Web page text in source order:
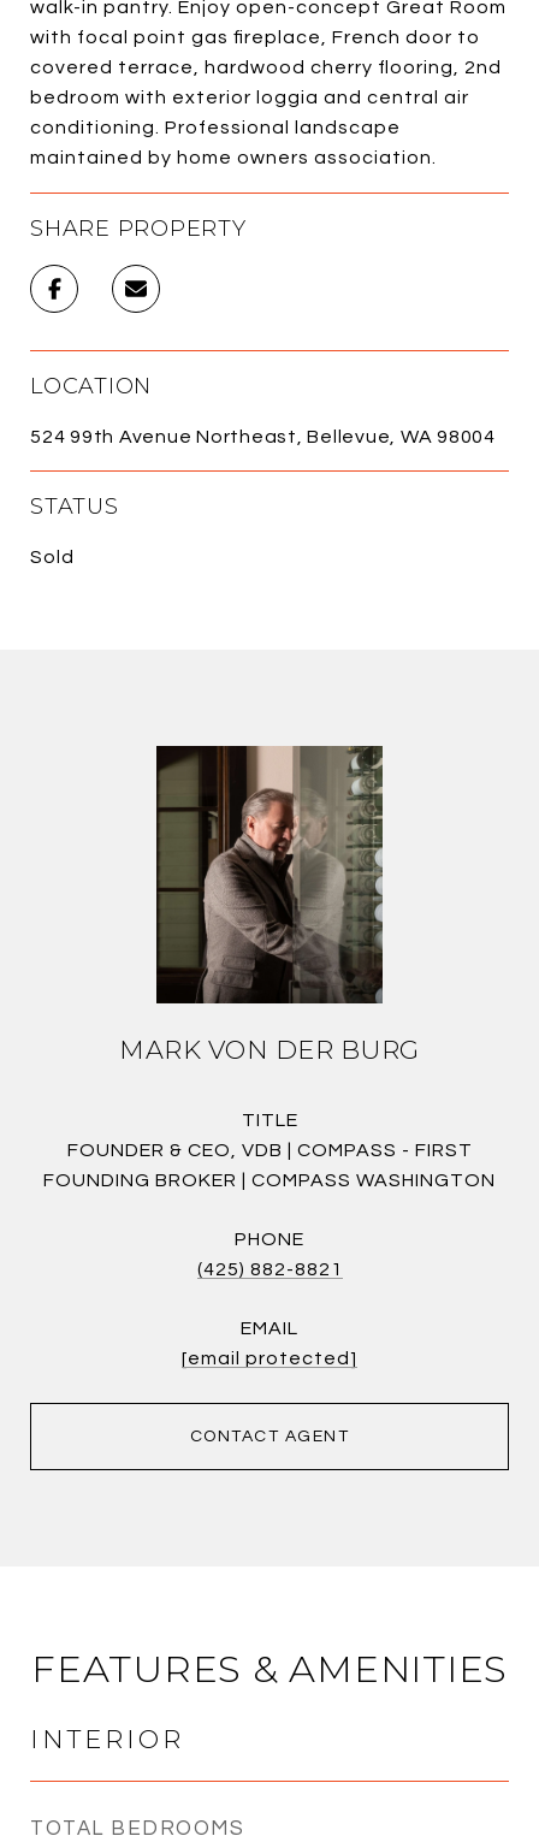
walk-in pantry. Enjoy open-concept Great Room
with focal point gas fireplace, French door to
covered terrace, hardwood cherry flooring, 2nd
bedroom with exterior loggia and central air
conditioning. Professional landscape
maintained by home owners association.
SHARE PROPERTY
LOCATION
524 99th Avenue Northeast, Bellevue, WA 98004
STATUS
Sold
MARK VON DER BURG
TITLE
FOUNDER & CEO, VDB | COMPASS - FIRST
FOUNDING BROKER | COMPASS WASHINGTON
PHONE
(425) 882-8821
EMAIL
[email protected]
CONTACT AGENT
FEATURES & AMENITIES
INTERIOR
TOTAL BEDROOMS